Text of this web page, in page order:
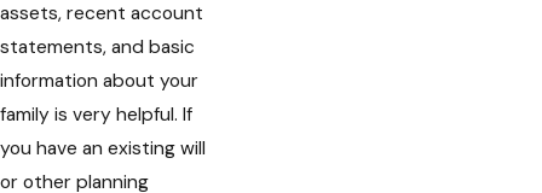
assets, recent account
statements, and basic
information about your
family is very helpful. If
you have an existing will
or other planning